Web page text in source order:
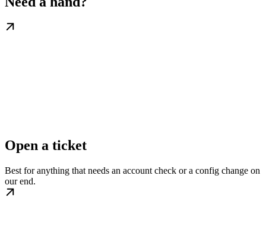
Open a ticket
Best for anything that needs an account check or a config change on
our end.